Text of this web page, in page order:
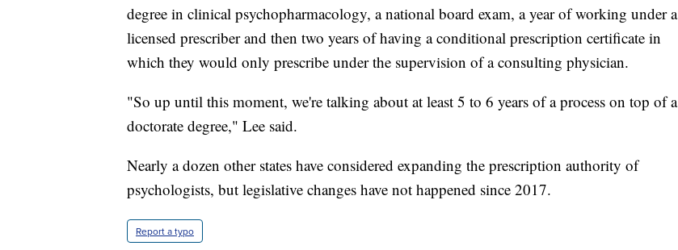
degree in clinical psychopharmacology, a national board exam, a year of working under a
licensed prescriber and then two years of having a conditional prescription certificate in
which they would only prescribe under the supervision of a consulting physician.
"So up until this moment, we're talking about at least 5 to 6 years of a process on top of a
doctorate degree," Lee said.
Nearly a dozen other states have considered expanding the prescription authority of
psychologists, but legislative changes have not happened since 2017.
Report a typo